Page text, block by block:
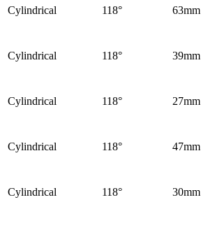
Cylindrical 118° 63mm
Cylindrical 118° 39mm
Cylindrical 118° 27mm
Cylindrical 118° 47mm
Cylindrical 118° 30mm